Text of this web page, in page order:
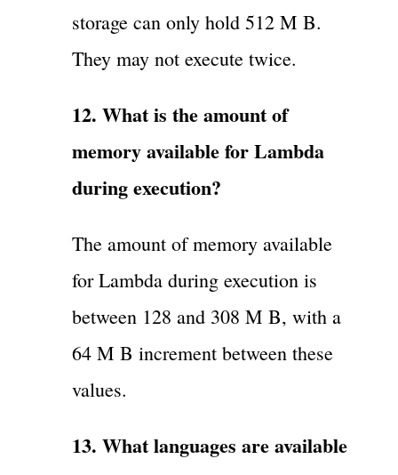
storage can only hold 512 M B.
They may not execute twice.
12. What is the amount of
memory available for Lambda
during execution?
The amount of memory available
for Lambda during execution is
between 128 and 308 M B, with a
64 M B increment between these
values.
13. What languages are available